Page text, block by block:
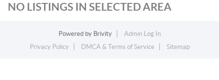
NO LISTINGS IN SELECTED AREA
Powered by Brivity
Admin Log In
Privacy Policy
DMCA & Terms of Service Sitemap